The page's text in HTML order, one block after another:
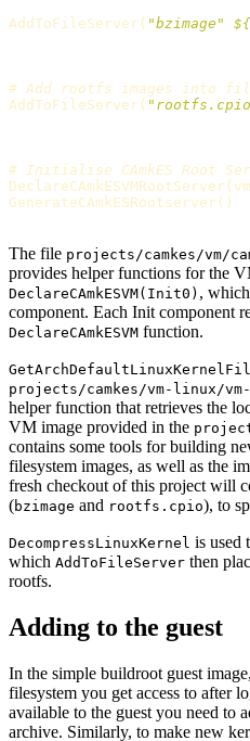
AddToFileServer ( "bzimage" ${
# Add rootfs images into
AddToFileServer (
# Initialise CAmkES Root
DeclareCAmkESVMRootServer (
GenerateCAmkESRootserver ()
The file projects/camkes/vm/
provides helper functions for the
DeclareCAmkESVM(Init0) ,
component. Each Init component
DeclareCAmkESVM function.
projects/camkes/vm-linux/
helper function that retrieves the
VM image provided in the
contains some tools for building
filesystem images, as well as the
fresh checkout of this project will
(bzimage and rootfs.cpio), to
DecompressLinuxKernel is used
which AddToFileServer then
rootfs.
Adding to the guest
In the simple buildroot guest
filesystem you get access to after
available to the guest you need to
archive. Similarly, to make new